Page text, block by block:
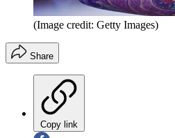
(Image credit: Getty Images)
Share
Copy link